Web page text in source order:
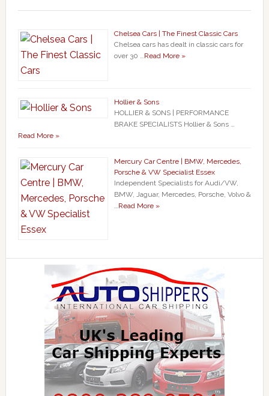
Chelsea Cars | The Finest Classic Cars
Chelsea cars has dealt in classic cars for
over 30 …Read More »
Hollier & Sons
HOLLIER & SONS | PERFORMANCE
BRAKE SPECIALISTS Hollier & Sons …
Read More »
Mercury Car Centre | BMW, Mercedes,
Porsche & VW Specialist Essex
Independent Specialists for Audi/VW,
BMW, Jaguar, Mercedes, Porsche, Volvo &
…Read More »